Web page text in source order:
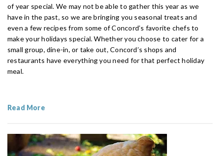
of year special. We may not be able to gather this year as we
have in the past, so we are bringing you seasonal treats and
even a few recipes from some of Concord’s favorite chefs to
make your holidays special. Whether you choose to cater for a
small group, dine-in, or take out, Concord’s shops and
restaurants have everything you need for that perfect holiday
meal.
Read More